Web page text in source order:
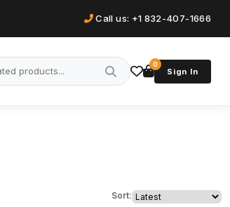
Call us: +1 832-407-1666
0
Sign In
Sort: